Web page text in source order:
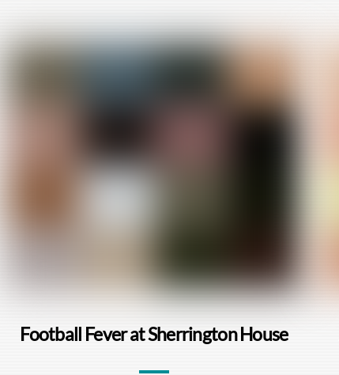
Football Fever at Sherrington House